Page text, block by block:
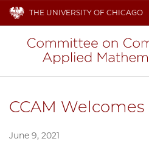
THE UNIVERSITY OF CHICAGO
CCAM
June 9, 2021